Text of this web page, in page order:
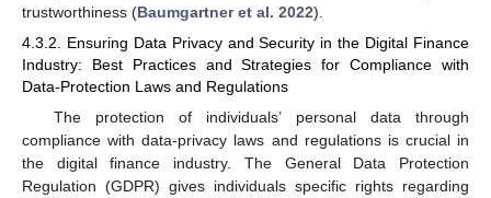
trustworthiness (Baumgartner et al. 2022).
4.3.2. Ensuring Data Privacy and Security in the Digital Finance
Industry: Best Practices and Strategies for Compliance with
Data-Protection Laws and Regulations
The protection of individuals’ personal data through
compliance with data-privacy laws and regulations is crucial in
the digital finance industry. The General Data Protection
Regulation (GDPR) gives individuals specific rights regarding